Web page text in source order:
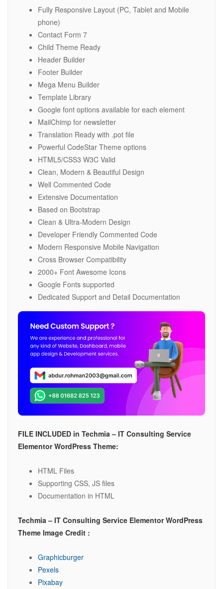
Fully Responsive Layout (PC, Tablet and Mobile
phone)
Contact Form 7
Child Theme Ready
Header Builder
Footer Builder
Mega Menu Builder
Template Library
Google font options available for each element
MailChimp for newsletter
Translation Ready with .pot file
Powerful CodeStar Theme options
HTML5/CSS3 W3C Valid
Clean, Modern & Beautiful Design
Well Commented Code
Extensive Documentation
Based on Bootstrap
Clean & Ultra-Modern Design
Developer Friendly Commented Code
Modern Responsive Mobile Navigation
Cross Browser Compatibility
2000+ Font Awesome Icons
Google Fonts supported
Dedicated Support and Detail Documentation
FILE INCLUDED in Techmia – IT Consulting Service
Elementor WordPress Theme:
HTML Files
Supporting CSS, JS files
Documentation in HTML
Techmia – IT Consulting Service Elementor WordPress
Theme Image Credit :
Graphicburger
Pexels
Pixabay